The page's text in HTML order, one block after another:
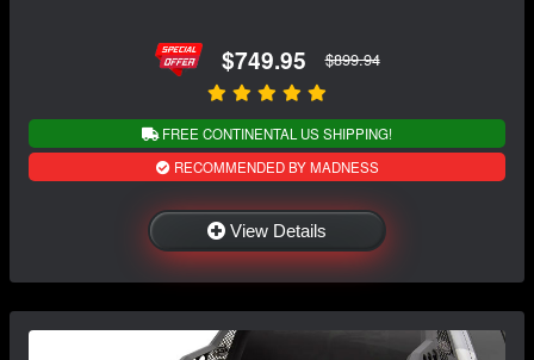
$749.95 $899.94
FREE CONTINENTAL US SHIPPING!
RECOMMENDED BY MADNESS
View Details